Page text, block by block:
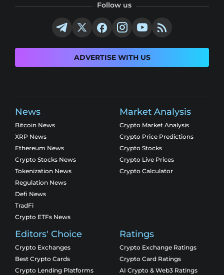
Follow us
ADVERTISE WITH US
News
Bitcoin News
XRP News
Ethereum News
Crypto Stocks News
Tokenization News
Regulation News
Defi News
TradFi
Crypto ETFs News
Market Analysis
Crypto Market Analysis
Crypto Price Predictions
Crypto Stocks
Crypto Live Prices
Crypto Calculator
Editors' Choice
Crypto Exchanges
Best Crypto Cards
Crypto Lending Platforms
Ratings
Crypto Exchange Ratings
Crypto Card Ratings
AI Crypto & Web3 Ratings